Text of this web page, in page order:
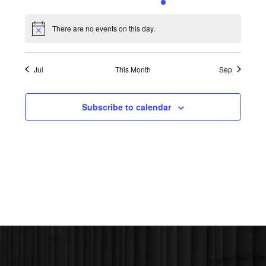
events,
1
Notice There are no events on this day.
Jul This Month Sep
Subscribe to calendar